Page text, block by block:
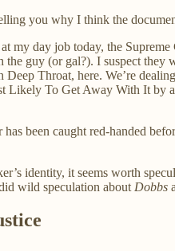
you why I think the
my day job today, the Supreme
the guy (or gal?). I suspect
Deep Throat, here. We’re
Likely To Get Away With It by
has been caught red-handed
identity, it seems worth
wild speculation about Dobbs